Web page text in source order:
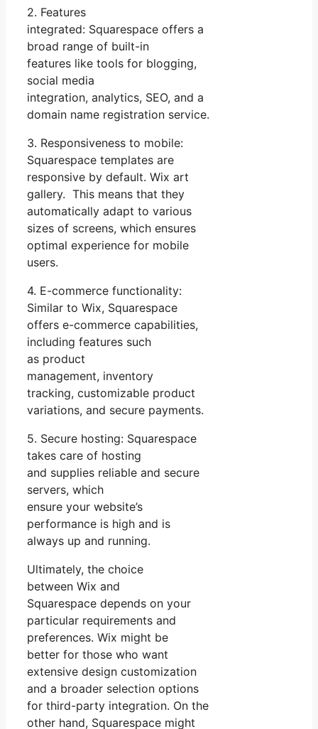
2. Features
integrated: Squarespace offers a
broad range of built-in
features like tools for blogging,
social media
integration, analytics, SEO, and a
domain name registration service.
3. Responsiveness to mobile:
Squarespace templates are
responsive by default. Wix art
gallery. This means that they
automatically adapt to various
sizes of screens, which ensures
optimal experience for mobile
users.
4. E-commerce functionality:
Similar to Wix, Squarespace
offers e-commerce capabilities,
including features such
as product
management, inventory
tracking, customizable product
variations, and secure payments.
5. Secure hosting: Squarespace
takes care of hosting
and supplies reliable and secure
servers, which
ensure your website’s
performance is high and is
always up and running.
Ultimately, the choice
between Wix and
Squarespace depends on your
particular requirements and
preferences. Wix might be
better for those who want
extensive design customization
and a broader selection options
for third-party integration. On the
other hand, Squarespace might